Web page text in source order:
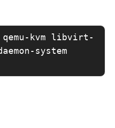
kvm libvirt-
system